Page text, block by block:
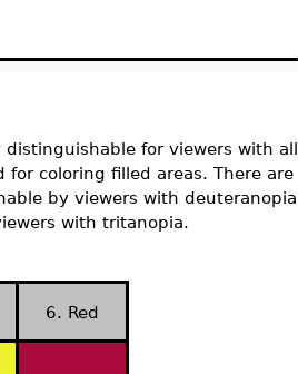
distinguishable for viewers with all
coloring filled areas. There are
by viewers with deuteranopia
with tritanopia.
6. Red